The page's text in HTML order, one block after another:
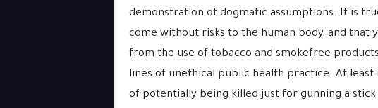
demonstration of dogmatic assumptions. It is
come without risks to the human body, and
from the use of tobacco and smokefree
lines of unethical public health practice. At least
of potentially being killed just for gunning a